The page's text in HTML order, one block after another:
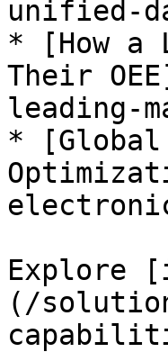
unified-
* [How a
Their
leading-
* [Global
Explore
(/